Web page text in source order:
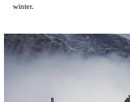
winter.